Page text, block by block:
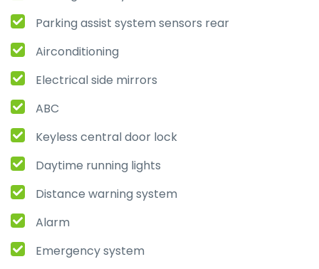
Parking assist system sensors rear
Airconditioning
Electrical side mirrors
ABC
Keyless central door lock
Daytime running lights
Distance warning system
Alarm
Emergency system